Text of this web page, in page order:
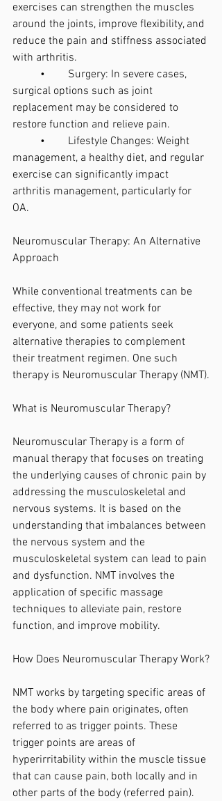
exercises can strengthen the muscles
around the joints, improve flexibility, and
reduce the pain and stiffness associated
with arthritis.
surgical options such as joint
replacement may be considered to
restore function and relieve pain.
management, a healthy diet, and regular
exercise can significantly impact
arthritis management, particularly for
OA.
Neuromuscular Therapy: An Alternative
Approach
While conventional treatments can be
effective, they may not work for
everyone, and some patients seek
alternative therapies to complement
their treatment regimen. One such
therapy is Neuromuscular Therapy (NMT).
What is Neuromuscular Therapy?
Neuromuscular Therapy is a form of
manual therapy that focuses on treating
the underlying causes of chronic pain by
addressing the musculoskeletal and
nervous systems. It is based on the
understanding that imbalances between
the nervous system and the
musculoskeletal system can lead to pain
and dysfunction. NMT involves the
application of specific massage
techniques to alleviate pain, restore
function, and improve mobility.
How Does Neuromuscular Therapy Work?
NMT works by targeting specific areas of
the body where pain originates, often
referred to as trigger points. These
trigger points are areas of
hyperirritability within the muscle tissue
that can cause pain, both locally and in
other parts of the body (referred pain).